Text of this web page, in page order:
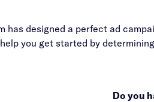
has designed a perfect ad
you get started by
Do you